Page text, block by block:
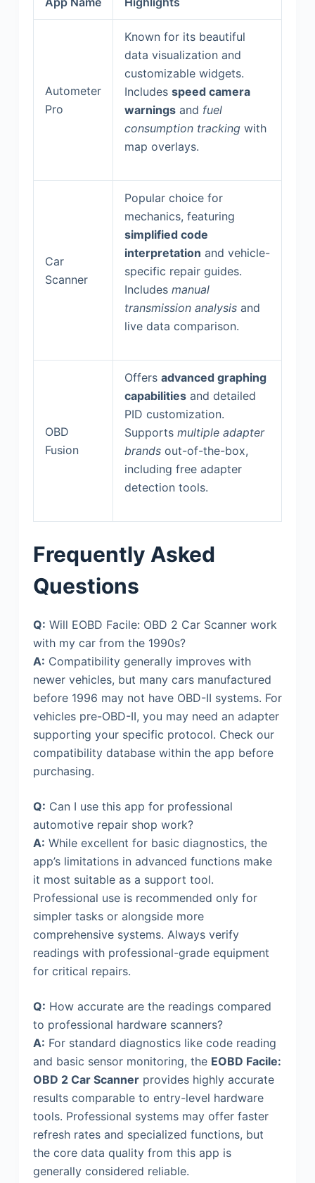
Autometer
Pro
Known for its beautiful
data visualization and
customizable widgets.
Includes speed camera
warningsand fuel
consumption trackingwith
map overlays.
Car
Scanner
Popular choice for
mechanics, featuring
simplified code
interpretation and vehicle-
specific repair guides.
Includes manual
transmission analysisand
live data comparison.
OBD
Fusion
Offers advanced graphing
capabilitiesand detailed
PID customization.
Supports multiple adapter
brandsout-of-the-box,
including free adapter
detection tools.
Frequently Asked
Questions
Q: Will EOBD Facile: OBD 2 Car Scanner work
with my car from the 1990s?
A: Compatibility generally improves with
newer vehicles, but many cars manufactured
before 1996 may not have OBD-II systems. For
vehicles pre-OBD-II, you may need an adapter
supporting your specific protocol. Check our
compatibility database within the app before
purchasing.
Q: Can I use this app for professional
automotive repair shop work?
A: While excellent for basic diagnostics, the
app’s limitations in advanced functions make
it most suitable as a support tool.
Professional use is recommended only for
simpler tasks or alongside more
comprehensive systems. Always verify
readings with professional-grade equipment
for critical repairs.
Q: How accurate are the readings compared
to professional hardware scanners?
A: For standard diagnostics like code reading
and basic sensor monitoring, the EOBD Facile:
OBD 2 Car Scannerprovides highly accurate
results comparable to entry-level hardware
tools. Professional systems may offer faster
refresh rates and specialized functions, but
the core data quality from this app is
generally considered reliable.